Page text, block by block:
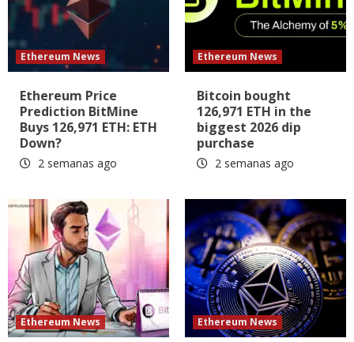
Ethereum News
Ethereum Price
Prediction BitMine
Buys 126,971 ETH: ETH
Down?
2 semanas ago
Ethereum News
Bitcoin bought
126,971 ETH in the
biggest 2026 dip
purchase
2 semanas ago
Ethereum News Ethereum News